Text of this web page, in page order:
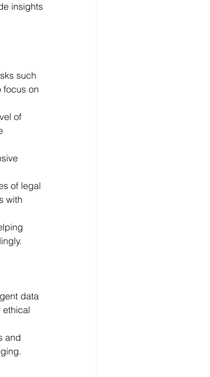
insights
such
focus on
of
of legal
with
data
ethical
and